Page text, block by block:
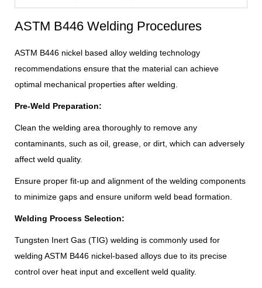
ASTM B446 Welding Procedures
ASTM B446 nickel based alloy welding technology
recommendations ensure that the material can achieve
optimal mechanical properties after welding.
Pre-Weld Preparation:
Clean the welding area thoroughly to remove any
contaminants, such as oil, grease, or dirt, which can adversely
affect weld quality.
Ensure proper fit-up and alignment of the welding components
to minimize gaps and ensure uniform weld bead formation.
Welding Process Selection:
Tungsten Inert Gas (TIG) welding is commonly used for
welding ASTM B446 nickel-based alloys due to its precise
control over heat input and excellent weld quality.